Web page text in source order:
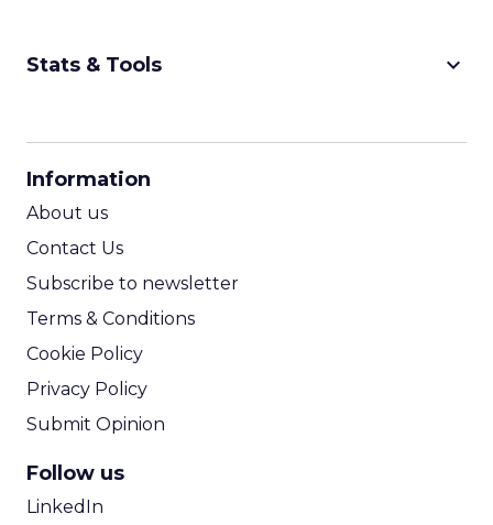
Stats & Tools keyboard_arrow_down
Information
About us
Contact Us
Subscribe to newsletter
Terms & Conditions
Cookie Policy
Privacy Policy
Submit Opinion
Follow us
LinkedIn